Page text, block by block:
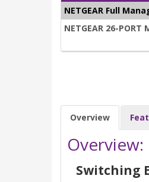
NETGEAR Full
NETGEAR 26-PORT
Overview
Overview:
Switching